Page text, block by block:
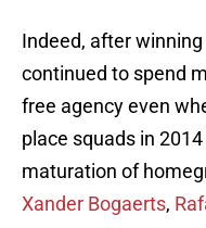
Indeed, after
continued to spend
free agency even
place squads in
maturation of
Xander Bogaerts,